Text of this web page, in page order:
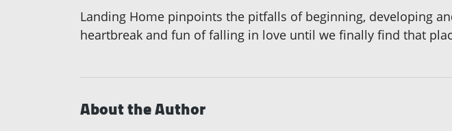
Landing Home pinpoints the pitfalls of beginning, developing
heartbreak and fun of falling in love until we finally find that
About the Author